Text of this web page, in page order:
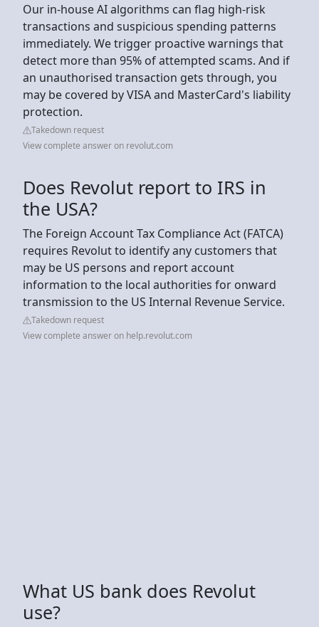
Our in-house AI algorithms can flag high-risk
transactions and suspicious spending patterns
immediately. We trigger proactive warnings that
detect more than 95% of attempted scams. And if
an unauthorised transaction gets through, you
may be covered by VISA and MasterCard's liability
protection.
Takedown request
View complete answer on revolut.com
Does Revolut report to IRS in
the USA?
The Foreign Account Tax Compliance Act (FATCA)
requires Revolut to identify any customers that
may be US persons and report account
information to the local authorities for onward
transmission to the US Internal Revenue Service.
Takedown request
View complete answer on help.revolut.com
What US bank does Revolut
use?